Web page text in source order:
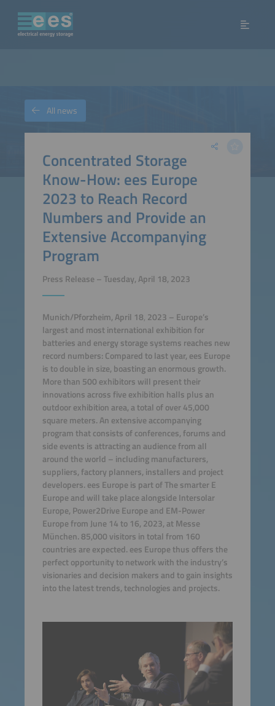
Concentrated Storage
Know-How: ees Europe
2023 to Reach Record
Numbers and Provide an
Extensive Accompanying
Program
Press Release – Tuesday, April 18, 2023
Munich/Pforzheim, April 18, 2023 – Europe’s
largest and most international exhibition for
batteries and energy storage systems reaches new
record numbers: Compared to last year, ees Europe
is to double in size, boasting an enormous growth.
More than 500 exhibitors will present their
innovations across five exhibition halls plus an
outdoor exhibition area, a total of over 45,000
square meters. An extensive accompanying
program that consists of conferences, forums and
side events is attracting an audience from all
around the world – including manufacturers,
suppliers, factory planners, installers and project
developers. ees Europe is part of The smarter E
Europe and will take place alongside Intersolar
Europe, Power2Drive Europe and EM-Power
Europe from June 14 to 16, 2023, at Messe
München. 85,000 visitors in total from 160
countries are expected. ees Europe thus offers the
perfect opportunity to network with the industry’s
visionaries and decision makers and to gain insights
into the latest trends, technologies and projects.
All news